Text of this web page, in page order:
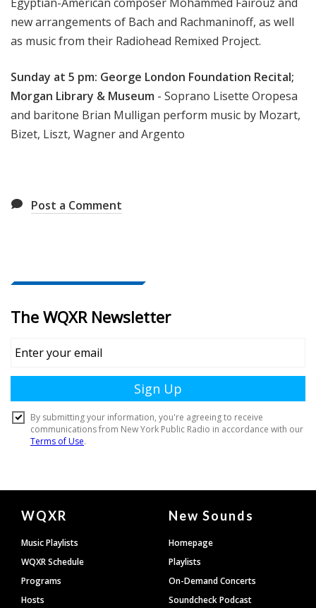
new arrangements of Bach and Rachmaninoff, as well
as music from their Radiohead Remixed Project.
Sunday at 5 pm: George London Foundation Recital;
Morgan Library & Museum - Soprano Lisette Oropesa
and baritone Brian Mulligan perform music by Mozart,
Bizet, Liszt, Wagner and Argento
Post a Comment
Document
Footer
WQXR
Music Playlists
WQXR Schedule
Programs
Hosts
New Sounds
Homepage
Playlists
On-Demand Concerts
Soundcheck Podcast